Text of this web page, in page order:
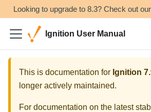
Looking to upgrade to 8.3? Check out our
Ignition User Manual
This is documentation for Ignition
longer actively maintained.
For documentation on the latest